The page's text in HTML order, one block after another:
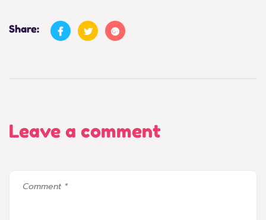
Share:
Leave a comment